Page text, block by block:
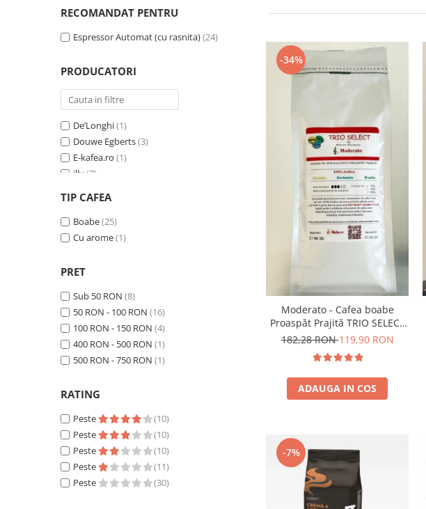
Nespresso Professional
Cafea macinata
Cafea Solubila
RECOMANDAT PENTRU
Espressor Automat (cu rasnita)(24)
PRODUCATORI
De’Longhi(1)
Douwe Egberts(3)
E-kafea.ro (1)
illy (7)
Trio Select by Razvan Paunescu
Zavida (7)
TIP CAFEA
Boabe(25)
Cu arome(1)
PRET
Sub 50 RON (8)
50 RON - 100 RON (16)
100 RON - 150 RON (4)
400 RON - 500 RON (1)
500 RON - 750 RON (1)
RATING
Peste
(10)
Peste
(10)
Peste
(10)
Peste
(11)
Peste
(30)
-34%
Moderato - Cafea boabe
Proaspăt Prajită TRIO SELECT
by Răzvan Păunescu, blend
182,28 RON119,90 RON
ADAUGA IN COS
-7%